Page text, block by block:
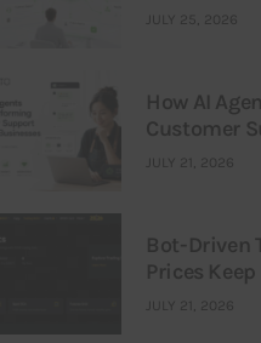
JULY 25, 2026
How AI
Customer
JULY 21, 2026
Bot-Driven
Prices
JULY 21, 2026